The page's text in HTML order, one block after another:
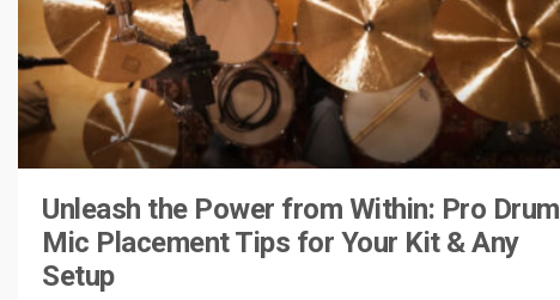
Unleash the Power from Within: Pro Drum
Mic Placement Tips for Your Kit & Any
Setup